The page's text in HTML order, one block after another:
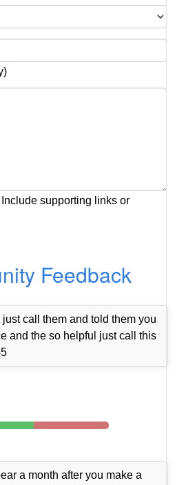
supporting links or
Feedback
call them and told them you
and the so helpful just call this
a month after you make a